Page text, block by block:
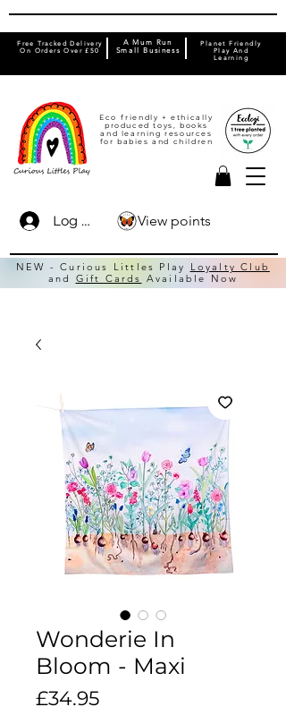
Eco friendly + ethically
produced toys, books
and learning resources
for babies and children
Free Tracked Delivery
On Orders Over £50
Planet Friendly
Play And
Learning
A Mum Run
Small Business
Log In
NEW - Curious Littles Play
Loyalty Club
and Gift Cards Available Now
View points
Wonderie In
Bloom - Maxi
£34.95Price